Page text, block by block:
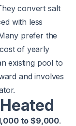
convert salt
with less
prefer the
of yearly
existing pool to
and involves
to $9,000.